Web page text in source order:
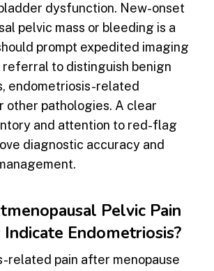
dysfunction. New-onset
pelvic mass or bleeding is a
prompt expedited imaging
referral to distinguish benign
endometriosis-related
other pathologies. A clear
and attention to red-flag
diagnostic accuracy and
Pelvic Pain
Endometriosis?
related pain after menopause